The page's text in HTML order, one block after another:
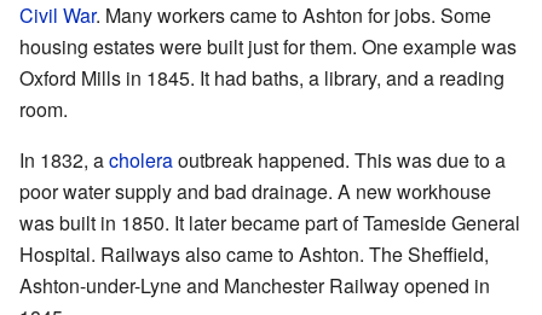
Civil War. Many workers came to Ashton for jobs. Some
housing estates were built just for them. One example was
Oxford Mills in 1845. It had baths, a library, and a reading
room.
In 1832, acholeraoutbreak happened. This was due to a
poor water supply and bad drainage. A new workhouse
was built in 1850. It later became part of Tameside General
Hospital. Railways also came to Ashton. The Sheffield,
Ashton-under-Lyne and Manchester Railway opened in